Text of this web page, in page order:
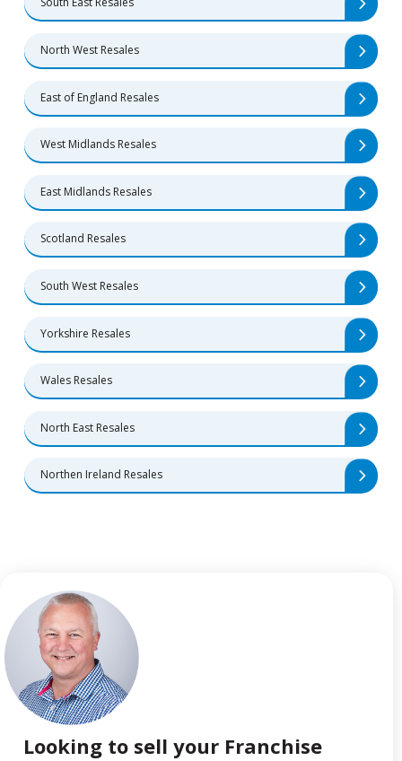
North West Resales
East of England Resales
West Midlands Resales
East Midlands Resales
Scotland Resales
South West Resales
Yorkshire Resales
Wales Resales
North East Resales
Northen Ireland Resales
Looking to sell your Franchise